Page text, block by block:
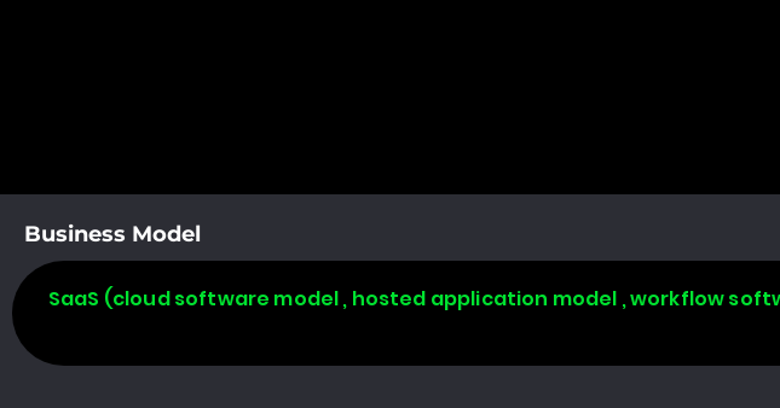
Business Model
SaaS (cloud software model , hosted application model , workflow